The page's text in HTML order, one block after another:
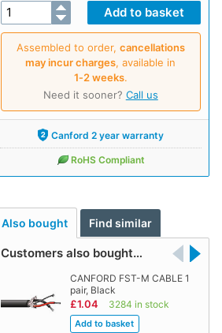
Assembled to order, cancellations
may incur charges, available in
1‑2 weeks.
Need it sooner? Call us
Canford 2 year warranty
RoHS Compliant
Also bought Find similar
Customers also bought…
CANFORD FST-M CABLE 1
pair, Black
£1.04 3284 in stock